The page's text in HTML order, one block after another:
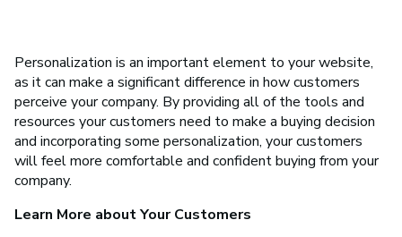
Personalization is an important element to your website,
as it can make a significant difference in how customers
perceive your company. By providing all of the tools and
resources your customers need to make a buying decision
and incorporating some personalization, your customers
will feel more comfortable and confident buying from your
company.
Learn More about Your Customers